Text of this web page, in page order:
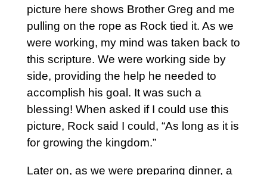
picture here shows Brother Greg and me
pulling on the rope as Rock tied it. As we
were working, my mind was taken back to
this scripture. We were working side by
side, providing the help he needed to
accomplish his goal. It was such a
blessing! When asked if I could use this
picture, Rock said I could, “As long as it is
for growing the kingdom.”
Later on, as we were preparing dinner, a